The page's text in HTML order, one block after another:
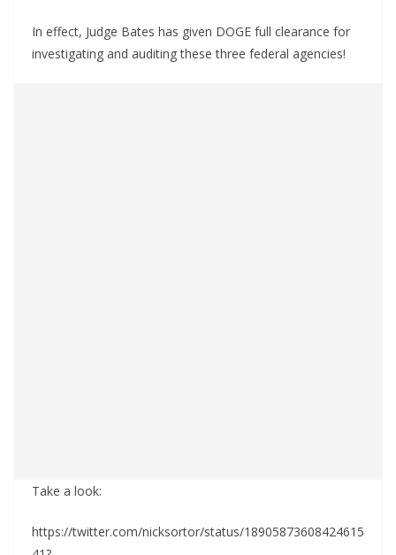
In effect, Judge Bates has given DOGE full clearance for
investigating and auditing these three federal agencies!
Take a look:
https://twitter.com/nicksortor/status/18905873608424615